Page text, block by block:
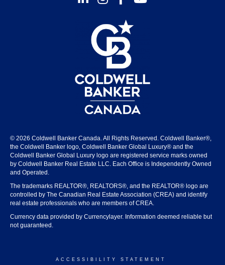
© 2026 Coldwell Banker Canada. All Rights Reserved. Coldwell Banker®,
the Coldwell Banker logo, Coldwell Banker Global Luxury® and the
Coldwell Banker Global Luxury logo are registered service marks owned
by Coldwell Banker Real Estate LLC. Each Office is Independently Owned
and Operated.
The trademarks REALTOR®, REALTORS®, and the REALTOR® logo are
controlled by The Canadian Real Estate Association (CREA) and identify
real estate professionals who are members of CREA.
Currency data provided by Currencylayer. Information deemed reliable but
not guaranteed.
ACCESSIBILITY STATEMENT